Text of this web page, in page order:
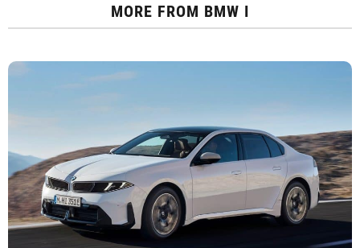
MORE FROM BMW I